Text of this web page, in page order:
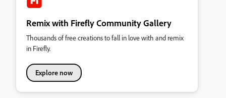
Remix with Firefly Community Gallery
Thousands of free creations to fall in love with and remix
in Firefly.
Explore now